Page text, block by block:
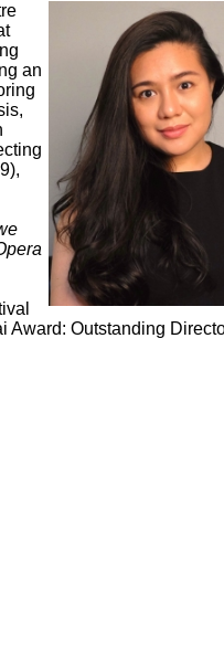
an
Award: Outstanding